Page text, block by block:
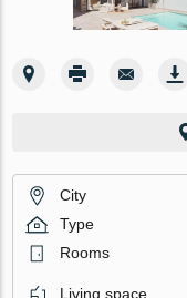
City
Type
Rooms
Living space